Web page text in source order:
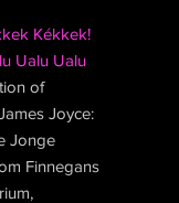
Kékkek!
Ualu Ualu
of
Joyce:
Jonge
Finnegans